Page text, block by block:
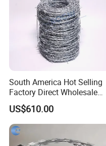
South America Hot Selling
Factory Direct Wholesale
Price Sale Galvanized
Reverse and Twisted Barbed
Bwg16X17 Barbed Wire for
Security Protection
US$610.00